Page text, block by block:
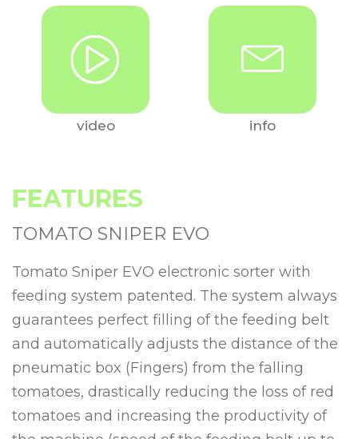
video info
FEATURES
TOMATO SNIPER EVO
Tomato Sniper EVO electronic sorter with
feeding system patented. The system always
guarantees perfect filling of the feeding belt
and automatically adjusts the distance of the
pneumatic box (Fingers) from the falling
tomatoes, drastically reducing the loss of red
tomatoes and increasing the productivity of